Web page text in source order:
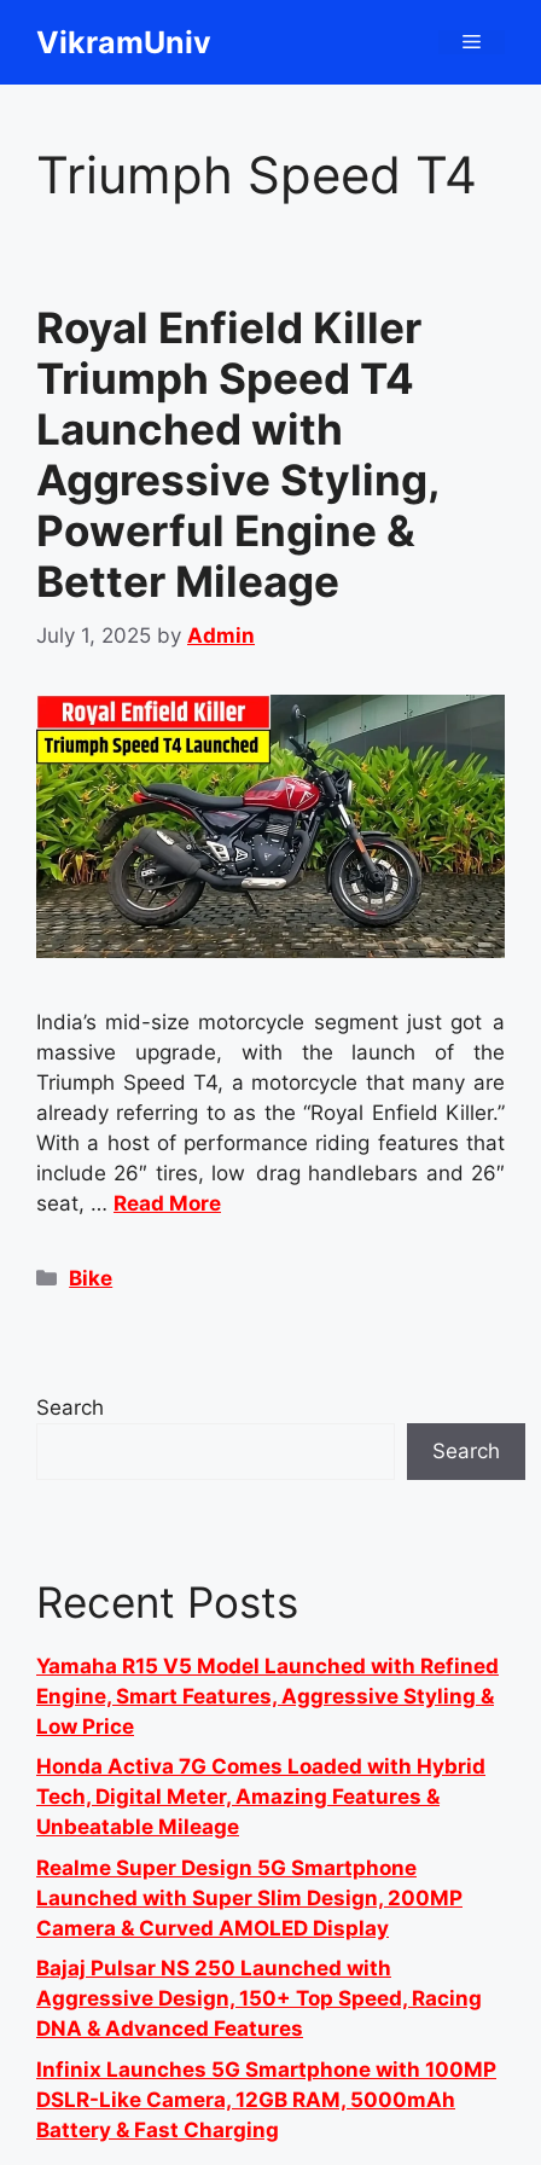
VikramUniv Menu
Triumph Speed T4
Royal Enfield Killer
Triumph Speed T4
Launched with
Aggressive Styling,
Powerful Engine &
Better Mileage
July 1, 2025 by Admin
India’s mid-size motorcycle segment just got a
massive upgrade, with the launch of the
Triumph Speed T4, a motorcycle that many are
already referring to as the “Royal Enfield Killer.”
With a host of performance riding features that
include 26″ tires, low drag handlebars and 26″
seat, … Read More
Categories
Bike
Search
Search
Recent Posts
Yamaha R15 V5 Model Launched with Refined
Engine, Smart Features, Aggressive Styling &
Low Price
Honda Activa 7G Comes Loaded with Hybrid
Tech, Digital Meter, Amazing Features &
Unbeatable Mileage
Realme Super Design 5G Smartphone
Launched with Super Slim Design, 200MP
Camera & Curved AMOLED Display
Bajaj Pulsar NS 250 Launched with
Aggressive Design, 150+ Top Speed, Racing
DNA & Advanced Features
Infinix Launches 5G Smartphone with 100MP
DSLR-Like Camera, 12GB RAM, 5000mAh
Battery & Fast Charging